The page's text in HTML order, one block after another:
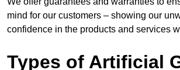
mind for our customers – showing our
confidence in the products and services
Types of Artificial